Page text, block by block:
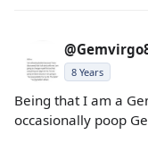
8 Years
Being that I am a
occasionally poop